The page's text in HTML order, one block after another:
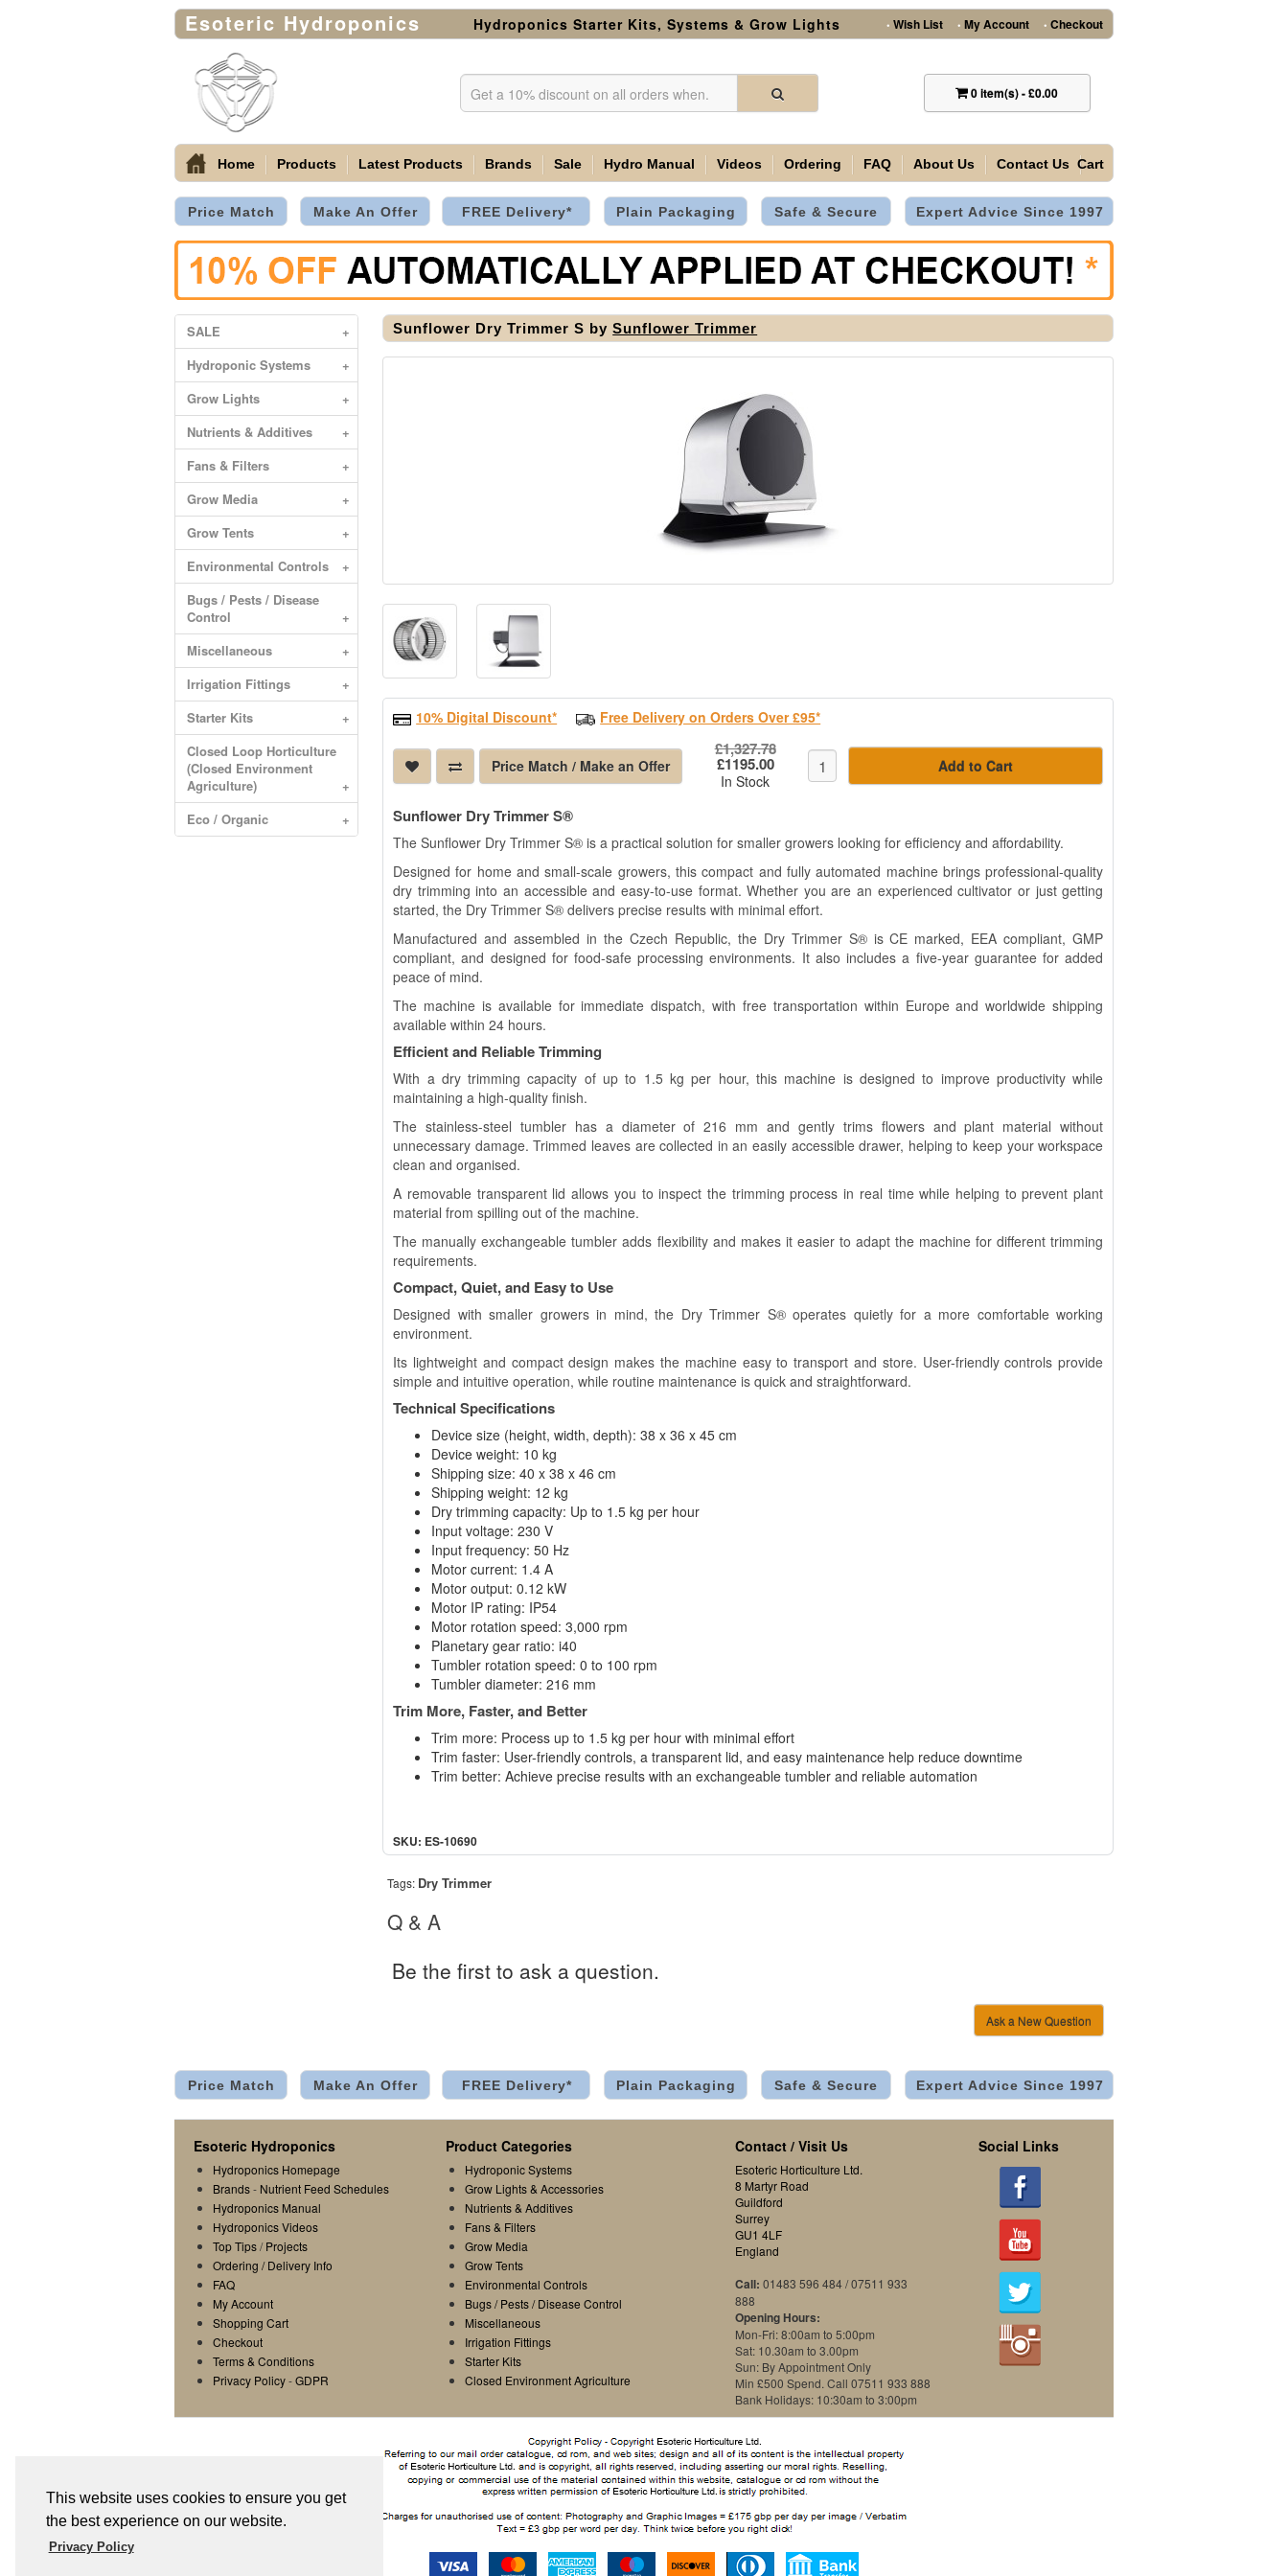
This website uses cookies to ensure you get
the best experience on our website.
Privacy Policy
Esoteric Hydroponics Hydroponics Starter Kits, Systems & Grow Lights • Wish List • My Account • Checkout
0item(s)-£0.00
Home Products Latest Products Brands Sale Hydro Manual Videos Ordering FAQ About Us Contact Us Cart
Price Match Make An Offer FREE Delivery* Plain Packaging Safe & Secure Expert Advice Since 1997
SALE
+
Hydroponic Systems
+
Grow Lights
+
Nutrients & Additives
+
Fans & Filters
+
Grow Media
+
Grow Tents
+
Environmental Controls
+
Bugs / Pests / Disease
Control
+
Miscellaneous
+
Irrigation Fittings
+
Starter Kits
+
Closed Loop Horticulture
(Closed Environment
Agriculture)
+
Eco / Organic
+
Sunflower Dry Trimmer S bySunflower Trimmer
10% Digital Discount* Free Delivery on Orders Over £95*
Price Match / Make an Offer
£1,327.78
£1195.00
In Stock
Add to Cart
Sunflower Dry Trimmer S®
The Sunflower Dry Trimmer S® is a practical solution for smaller growers looking for efficiency and affordability.
Designed for home and small-scale growers, this compact and fully automated machine brings professional-quality
dry trimming into an accessible and easy-to-use format. Whether you are an experienced cultivator or just getting
started, the Dry Trimmer S® delivers precise results with minimal effort.
Manufactured and assembled in the Czech Republic, the Dry Trimmer S® is CE marked, EEA compliant, GMP
compliant, and designed for food-safe processing environments. It also includes a five-year guarantee for added
peace of mind.
The machine is available for immediate dispatch, with free transportation within Europe and worldwide shipping
available within 24 hours.
Efficient and Reliable Trimming
With a dry trimming capacity of up to 1.5 kg per hour, this machine is designed to improve productivity while
maintaining a high-quality finish.
The stainless-steel tumbler has a diameter of 216 mm and gently trims flowers and plant material without
unnecessary damage. Trimmed leaves are collected in an easily accessible drawer, helping to keep your workspace
clean and organised.
A removable transparent lid allows you to inspect the trimming process in real time while helping to prevent plant
material from spilling out of the machine.
The manually exchangeable tumbler adds flexibility and makes it easier to adapt the machine for different trimming
requirements.
Compact, Quiet, and Easy to Use
Designed with smaller growers in mind, the Dry Trimmer S® operates quietly for a more comfortable working
environment.
Its lightweight and compact design makes the machine easy to transport and store. User-friendly controls provide
simple and intuitive operation, while routine maintenance is quick and straightforward.
Technical Specifications
Device size (height, width, depth): 38 x 36 x 45 cm
Device weight: 10 kg
Shipping size: 40 x 38 x 46 cm
Shipping weight: 12 kg
Dry trimming capacity: Up to 1.5 kg per hour
Input voltage: 230 V
Input frequency: 50 Hz
Motor current: 1.4 A
Motor output: 0.12 kW
Motor IP rating: IP54
Motor rotation speed: 3,000 rpm
Planetary gear ratio: i40
Tumbler rotation speed: 0 to 100 rpm
Tumbler diameter: 216 mm
Trim More, Faster, and Better
Trim more: Process up to 1.5 kg per hour with minimal effort
Trim faster: User-friendly controls, a transparent lid, and easy maintenance help reduce downtime
Trim better: Achieve precise results with an exchangeable tumbler and reliable automation
SKU: ES-10690
Tags: Dry Trimmer
Q & A
Be the first to ask a question.
Ask a New Question
Price Match Make An Offer FREE Delivery* Plain Packaging Safe & Secure Expert Advice Since 1997
Esoteric Hydroponics
Hydroponics Homepage
Brands- Nutrient Feed Schedules
Hydroponics Manual
Hydroponics Videos
Top Tips/Projects
Ordering / Delivery Info
FAQ
My Account
Shopping Cart
Checkout
Terms & Conditions
Privacy Policy-GDPR
Product Categories
Hydroponic Systems
Grow Lights & Accessories
Nutrients & Additives
Fans & Filters
Grow Media
Grow Tents
Environmental Controls
Bugs / Pests / Disease Control
Miscellaneous
Irrigation Fittings
Starter Kits
Closed Environment Agriculture
Contact / Visit Us
Esoteric Horticulture Ltd.
8 Martyr Road
Guildford
Surrey
GU1 4LF
England
Call: 01483 596 484 / 07511 933
888
Opening Hours:
Mon-Fri: 8:00am to 5:00pm
Sat: 10.30am to 3.00pm
Sun: By Appointment Only
Min £500 Spend. Call 07511 933 888
Bank Holidays: 10:30am to 3:00pm
Social Links